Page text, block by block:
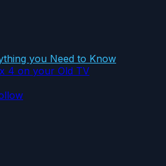
you Need to Know
4 on your Old TV